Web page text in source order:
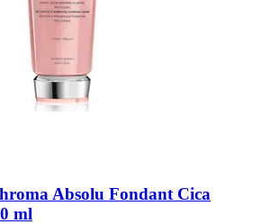
Absolu Fondant Cica
ml